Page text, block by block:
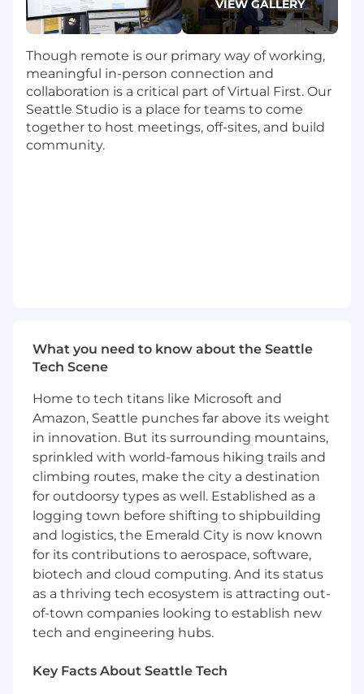
Be the voice and champion of the
customer to the product team and other
General
Make every potential Dropbox customer
happy with every interaction, regardless of
deal size or likelihood of close
Develop a thorough understanding of
Strong Track record of meeting sales
objectives such as quota and productivity
requirements
Strong SaaS, Technical and Commercial
acumen
Prior experience sellinginto IT
Strong negotiation and prospecting skills
Working knowledge of MS Office Suite
(Word,Excel, and PowerPoint)& G-Suite
Knowledge of Salesforce.comand Slack
Training in formal sales methodology
Bachelor's Degree or equivalent required
Capability to work in a Virtual First
environment
Preferred Qualifications
Customer Oriented, Problem-solving &
Training in formal sales methodology
VIEW GALLERY
Though remote is our primary way of working,
meaningful in-person connection and
collaboration is a critical part of Virtual First. Our
Seattle Studio is a place for teams to come
together to host meetings, off-sites, and build
community.
What you need to know about the Seattle
Tech Scene
Home to tech titans like Microsoft and
Amazon, Seattle punches far above its weight
in innovation. But its surrounding mountains,
sprinkled with world-famous hiking trails and
climbing routes, make the city a destination
for outdoorsy types as well. Established as a
logging town before shifting to shipbuilding
and logistics, the Emerald City is now known
for its contributions to aerospace, software,
biotech and cloud computing. And its status
as a thriving tech ecosystem is attracting out-
of-town companies looking to establish new
tech and engineering hubs.
Key Facts About Seattle Tech